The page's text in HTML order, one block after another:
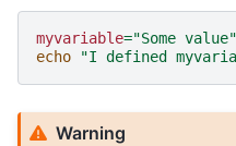
myvariable="Some value"
echo
"I defined
Warning